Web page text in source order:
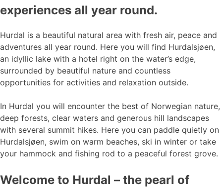
experiences all year round.
Hurdal is a beautiful natural area with fresh air, peace and
adventures all year round. Here you will find Hurdalsjøen,
an idyllic lake with a hotel right on the water’s edge,
surrounded by beautiful nature and countless
opportunities for activities and relaxation outside.
In Hurdal you will encounter the best of Norwegian nature,
deep forests, clear waters and generous hill landscapes
with several summit hikes. Here you can paddle quietly on
Hurdalsjøen, swim on warm beaches, ski in winter or take
your hammock and fishing rod to a peaceful forest grove.
Welcome to Hurdal – the pearl of